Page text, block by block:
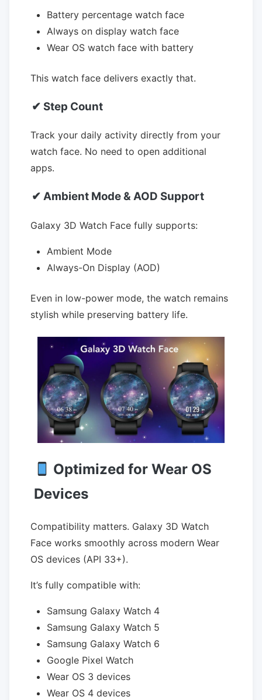
Battery percentage watch face
Always on display watch face
Wear OS watch face with battery
This watch face delivers exactly that.
✔ Step Count
Track your daily activity directly from your
watch face. No need to open additional
apps.
✔ Ambient Mode & AOD Support
Galaxy 3D Watch Face fully supports:
Ambient Mode
Always-On Display (AOD)
Even in low-power mode, the watch remains
stylish while preserving battery life.
Optimized for Wear OS
Devices
Compatibility matters. Galaxy 3D Watch
Face works smoothly across modern Wear
OS devices (API 33+).
It’s fully compatible with:
Samsung Galaxy Watch 4
Samsung Galaxy Watch 5
Samsung Galaxy Watch 6
Google Pixel Watch
Wear OS 3 devices
Wear OS 4 devices